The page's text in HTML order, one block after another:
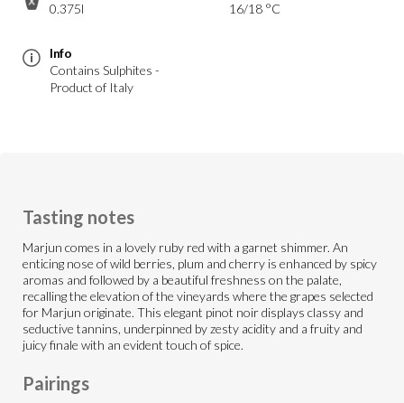
0.375l
16/18 °C
Info
Contains Sulphites -
Product of Italy
Tasting notes
Marjun comes in a lovely ruby red with a garnet shimmer. An
enticing nose of wild berries, plum and cherry is enhanced by spicy
aromas and followed by a beautiful freshness on the palate,
recalling the elevation of the vineyards where the grapes selected
for Marjun originate. This elegant pinot noir displays classy and
seductive tannins, underpinned by zesty acidity and a fruity and
juicy finale with an evident touch of spice.
Pairings